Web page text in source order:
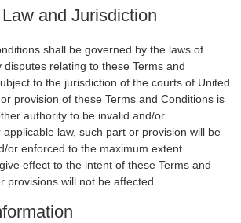
and Jurisdiction
shall be governed by the laws of
disputes relating to these Terms and
to the jurisdiction of the courts of United
provision of these Terms and Conditions is
authority to be invalid and/or
law, such part or provision will be
or enforced to the maximum extent
effect to the intent of these Terms and
provisions will not be affected.